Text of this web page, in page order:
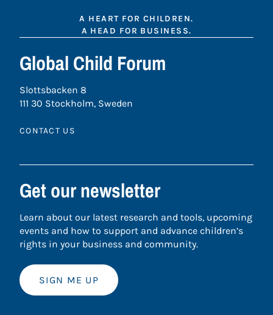
A HEART FOR CHILDREN.
A HEAD FOR BUSINESS.
Global Child Forum
Slottsbacken 8
111 30 Stockholm, Sweden
CONTACT US
Get our newsletter
Learn about our latest research and tools, upcoming
events and how to support and advance children’s
rights in your business and community.
SIGN ME UP